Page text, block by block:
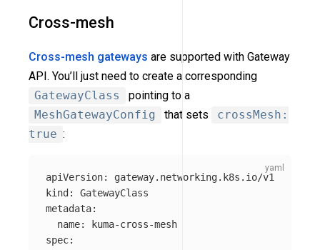
Cross-mesh
Cross-mesh gateways are supported with Gateway
API. You’ll just need to create a corresponding
GatewayClass
pointing to a
MeshGatewayConfig
that sets
crossMesh:
true :
apiVersion:
gateway.networking.k8s.io/v1
kind :
GatewayClass
metadata:
name:
kuma-cross-mesh
spec: